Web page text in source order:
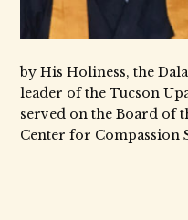
by His Holiness, the
leader of the Tucson
served on the Board of
Center for Compassion